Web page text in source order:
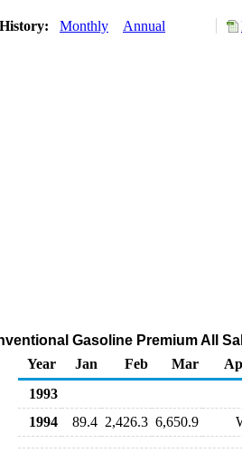
Monthly Annual
Gasoline Premium All
Year
Jan Feb Mar
1993
1994
89.4 2,426.3 6,650.9